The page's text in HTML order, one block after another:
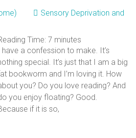
Sensory Deprivation and
Time: 7 minutes
have a confession to make. It’s
special. It’s just that I am a big
bookworm and I’m loving it. How
you? Do you love reading? And
you enjoy floating? Good.
if it is so,